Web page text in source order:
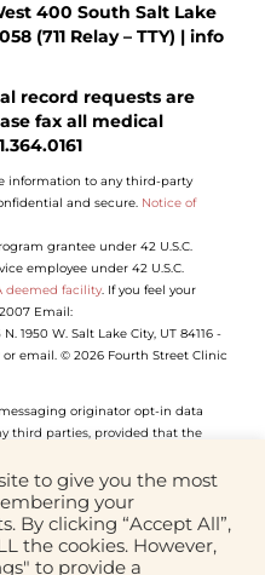
400 South Salt Lake
(711 Relay – TTY) | info
record requests are
fax all medical
information to any third-party
and secure. Notice of
grantee under 42 U.S.C.
employee under 42 U.S.C.
deemed facility. If you feel your
Email:
1950 W. Salt Lake City, UT 84116 -
email. © 2026 Fourth Street Clinic
originator opt-in data
third parties, provided that the
information to carry out work on
for their own purposes);
any applicable law, rule, or
or legal process.
to give you the most
your
By clicking “Accept All”,
the cookies. However,
to provide a